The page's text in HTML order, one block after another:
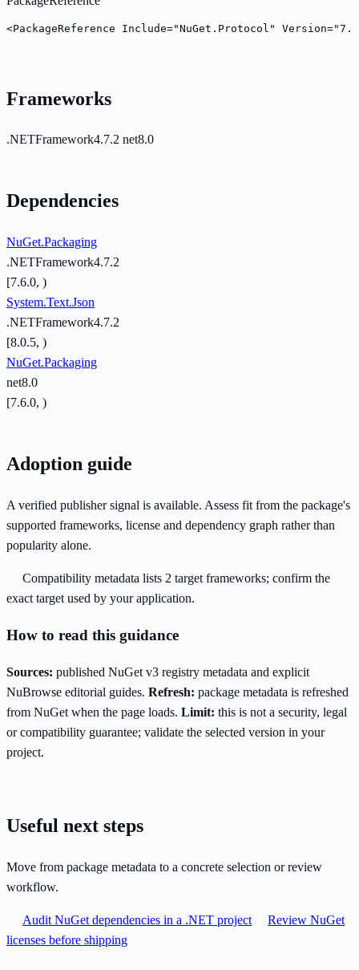
<PackageReference Include="NuGet.Protocol"
Frameworks
.NETFramework4.7.2 net8.0
Dependencies
NuGet.Packaging
.NETFramework4.7.2
[7.6.0, )
System.Text.Json
.NETFramework4.7.2
[8.0.5, )
NuGet.Packaging
net8.0
[7.6.0, )
Adoption guide
A verified publisher signal is available. Assess fit from the package's
supported frameworks, license and dependency graph rather than
popularity alone.
Compatibility metadata lists 2 target frameworks; confirm the
exact target used by your application.
How to read this guidance
Sources: published NuGet v3 registry metadata and explicit
NuBrowse editorial guides. Refresh: package metadata is refreshed
from NuGet when the page loads. Limit: this is not a security, legal
or compatibility guarantee; validate the selected version in your
project.
Useful next steps
Move from package metadata to a concrete selection or review
workflow.
Audit NuGet dependencies in a .NET project
Review NuGet
licenses before shipping